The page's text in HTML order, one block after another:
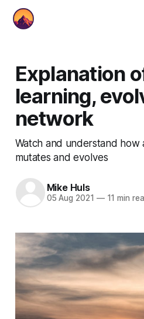
Explanation
learning,
network
Watch and understand how
mutates and evolves
Mike Huls
05 Aug 2021 —11 min